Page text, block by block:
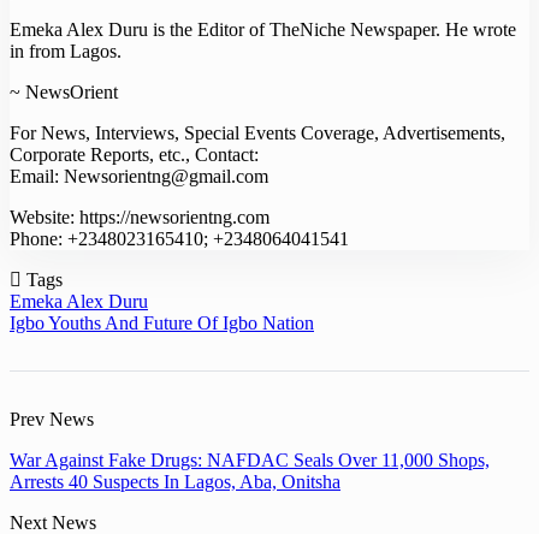
Emeka Alex Duru is the Editor of TheNiche Newspaper. He wrote
in from Lagos.
~ NewsOrient
For News, Interviews, Special Events Coverage, Advertisements,
Corporate Reports, etc., Contact:
Email: Newsorientng@gmail.com
Website: https://newsorientng.com
Phone: +2348023165410; +2348064041541
Tags
Emeka Alex Duru
Igbo Youths And Future Of Igbo Nation
Prev News
War Against Fake Drugs: NAFDAC Seals Over 11,000 Shops,
Arrests 40 Suspects In Lagos, Aba, Onitsha
Next News